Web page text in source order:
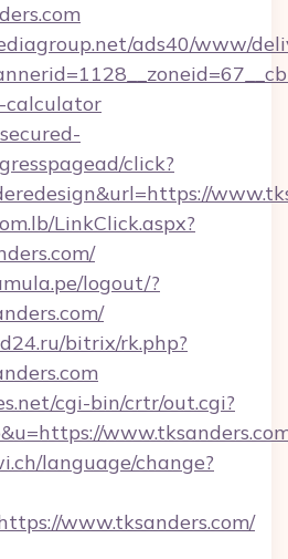
ads40/www/
calculator
click?
LinkClick.aspx?
logout/?
bitrix/rk.php?
cgi-bin/crtr/out.cgi?
language/change?
www.tksanders.com/